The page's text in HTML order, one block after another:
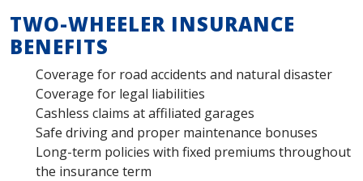
TWO-WHEELER INSURANCE
BENEFITS
Coverage for road accidents and natural disaster
Coverage for legal liabilities
Cashless claims at affiliated garages
Safe driving and proper maintenance bonuses
Long-term policies with fixed premiums throughout
the insurance term